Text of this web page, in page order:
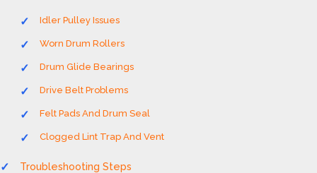
Idler Pulley Issues
Worn Drum Rollers
Drum Glide Bearings
Drive Belt Problems
Felt Pads And Drum Seal
Clogged Lint Trap And Vent
Troubleshooting Steps